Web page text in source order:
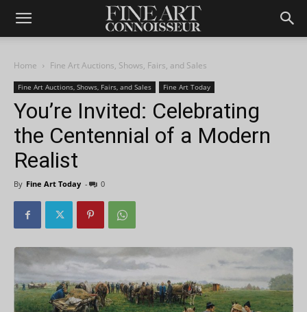
Home Fine Art Auctions, Shows, Fairs, and Sales
Fine Art Auctions, Shows, Fairs, and Sales Fine Art Today
You’re Invited: Celebrating
the Centennial of a Modern
Realist
By Fine Art Today - 0